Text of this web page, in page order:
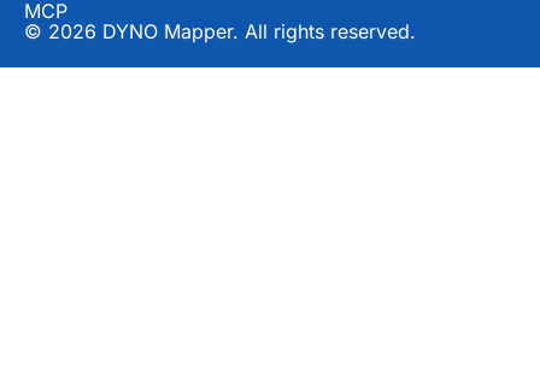
MCP
© 2026 DYNO Mapper. All rights reserved.